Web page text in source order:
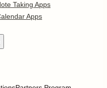
Taking Apps
Apps